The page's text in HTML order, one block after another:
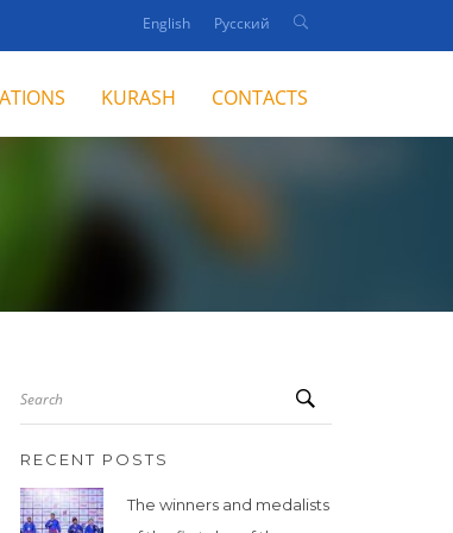
English Русский
KURASH CONTACTS
Search
RECENT POSTS
The winners and medalists